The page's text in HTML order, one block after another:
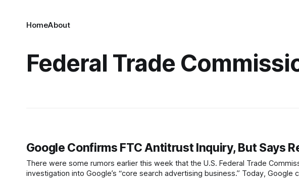
HomeAbout
Federal Trade
Google Confirms FTC Antitrust Inquiry, But Says
There were some rumors earlier this week that the U.S. Federal Trade
investigation into Google’s “core search advertising business.” Today,